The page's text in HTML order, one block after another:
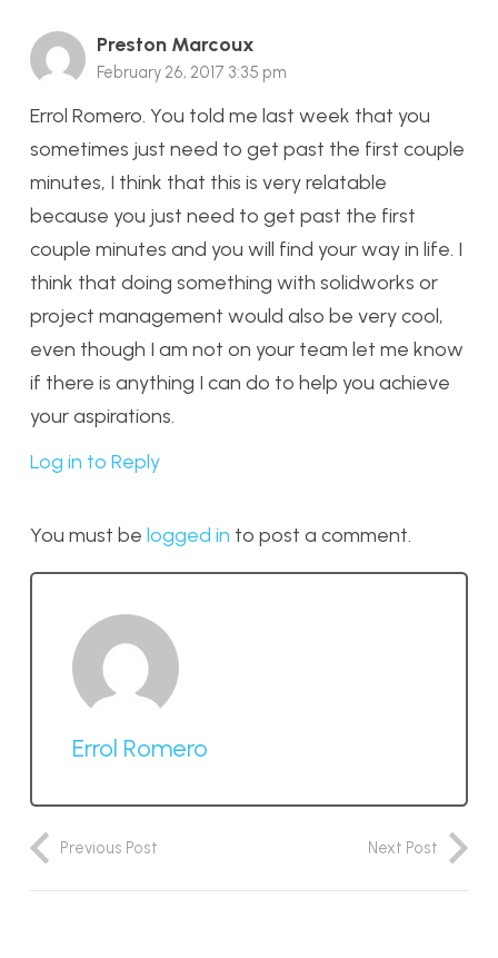
Preston Marcoux
February 26, 2017 3:35 pm
Errol Romero. You told me last week that you
sometimes just need to get past the first couple
minutes, I think that this is very relatable
because you just need to get past the first
couple minutes and you will find your way in life. I
think that doing something with solidworks or
project management would also be very cool,
even though I am not on your team let me know
if there is anything I can do to help you achieve
your aspirations.
Log in to Reply
You must be logged in to post a comment.
Errol Romero
Previous Post Next Post